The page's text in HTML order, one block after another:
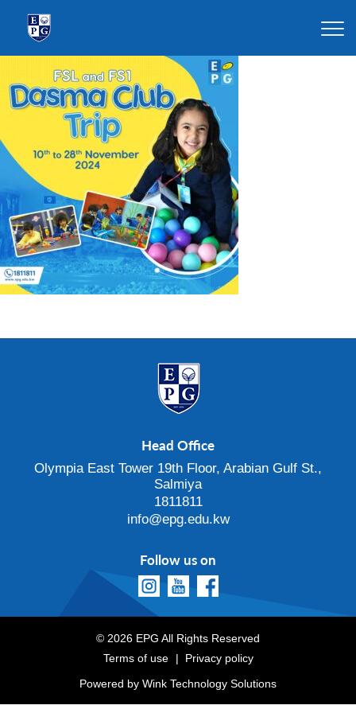
Head Office
Olympia East Tower 19th Floor, Arabian Gulf St.,
Salmiya
1811811
info@epg.edu.kw
Follow us on
© 2026 EPG All Rights Reserved
Terms of use
Privacy policy
Powered by Wink Technology Solutions